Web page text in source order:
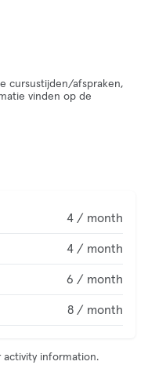
cursustijden/afspraken,
vinden op de
4 / month
4 / month
6 / month
8 / month
activity information.